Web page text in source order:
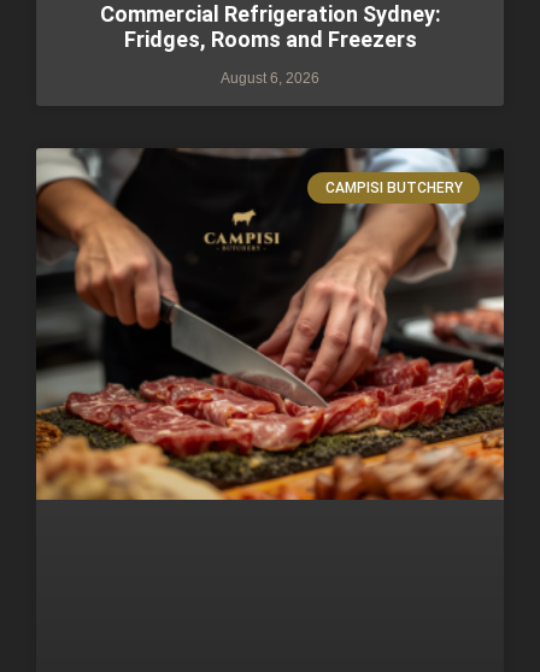
Commercial Refrigeration Sydney:
Fridges, Rooms and Freezers
August 6, 2026
CAMPISI BUTCHERY